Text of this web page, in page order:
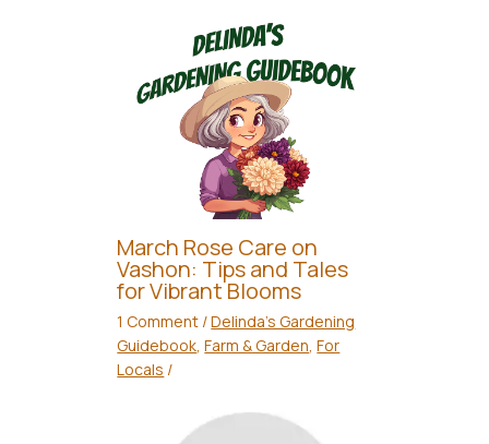
March Rose Care on
Vashon: Tips and Tales
for Vibrant Blooms
1 Comment /Delinda's Gardening
Guidebook,Farm & Garden,For
Locals /